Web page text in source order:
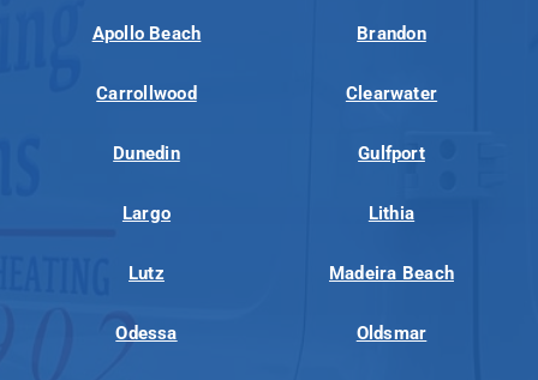
Apollo Beach Brandon
Carrollwood Clearwater
Dunedin Gulfport
Largo Lithia
Lutz Madeira Beach
Odessa Oldsmar